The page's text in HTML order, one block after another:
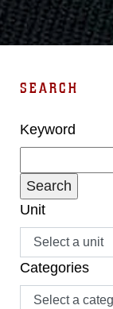
SEARCH
Keyword
Unit
Categories